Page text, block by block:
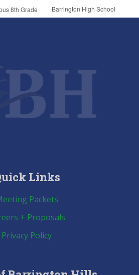
8th Grade
Barrington High School
Graduation
Links
Packets
+ Proposals
Privacy Policy